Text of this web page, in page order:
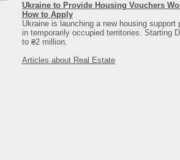
Ukraine to Provide Housing Vouchers
How to Apply
Ukraine is launching a new housing
in temporarily occupied territories. Starting
to ₴2 million.
Articles about Real Estate